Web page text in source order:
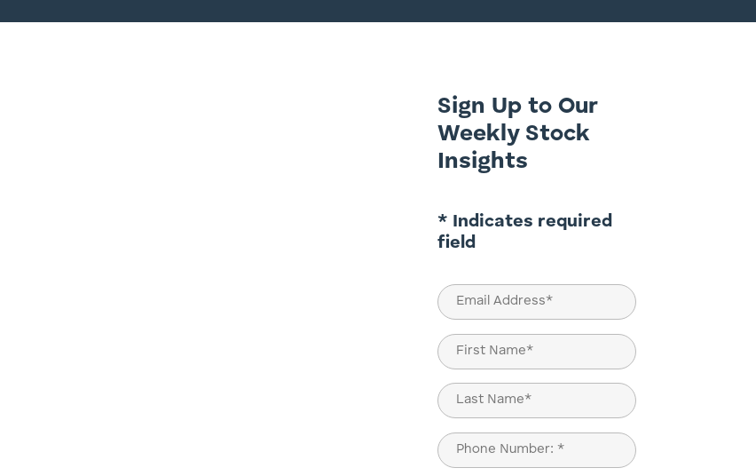
Sign Up to Our
Weekly Stock
Insights
* Indicates required
field
Email
(Required)
Name
(Required)
First
Last
Phone
(Required)